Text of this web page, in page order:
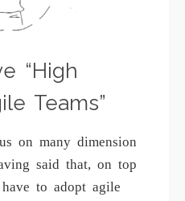
“High
Teams”
on many dimension
said that, on top
to adopt agile